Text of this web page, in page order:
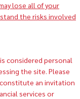
lose all of your
the risks involved
considered personal
the site. Please
an invitation
services or